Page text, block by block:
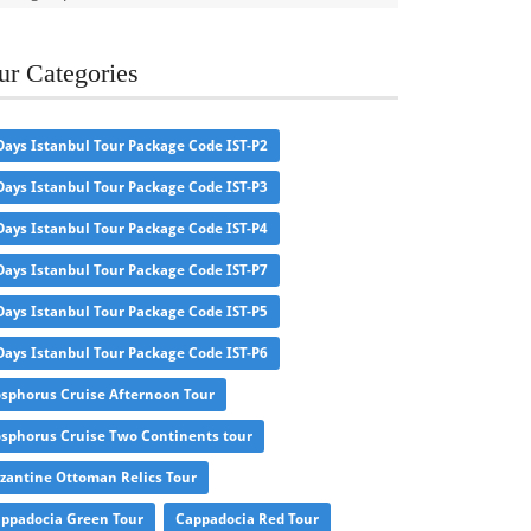
Categories
Istanbul Tour Package Code IST-P2
Istanbul Tour Package Code IST-P3
Istanbul Tour Package Code IST-P4
Istanbul Tour Package Code IST-P7
Istanbul Tour Package Code IST-P5
Istanbul Tour Package Code IST-P6
Cruise Afternoon Tour
Cruise Two Continents tour
Ottoman Relics Tour
Green Tour Cappadocia Red Tour